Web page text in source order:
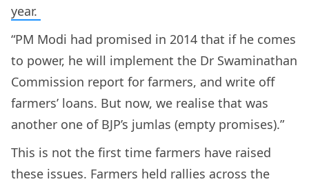
year.
“PM Modi had promised in 2014 that if he comes
to power, he will implement the Dr Swaminathan
Commission report for farmers, and write off
farmers’ loans. But now, we realise that was
another one of BJP’s jumlas (empty promises).”
This is not the first time farmers have raised
these issues. Farmers held rallies across the